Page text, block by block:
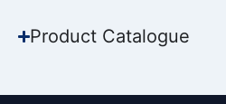
Product Catalogue